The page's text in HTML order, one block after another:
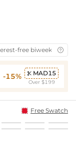
free biweekly
-15%  MAD15
Over $199
Free Swatch